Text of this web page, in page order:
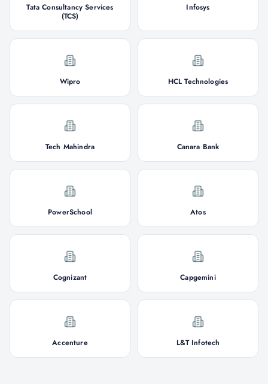
Tata Consultancy Services
(TCS)
Infosys
Wipro HCL Technologies
Tech Mahindra Canara Bank
PowerSchool Atos
Cognizant Capgemini
Accenture L&T Infotech